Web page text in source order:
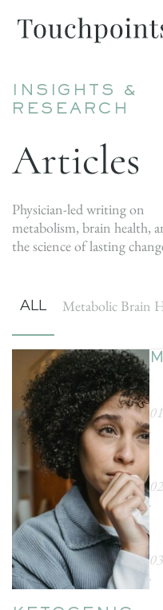
INSIGHTS &
RESEARCH
Articles
Physician-led writing on
metabolism, brain health,
the science of lasting
ALL Metabolic Brain